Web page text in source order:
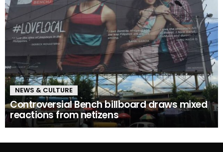
NEWS & CULTURE
Controversial Bench billboard draws mixed
reactions from netizens